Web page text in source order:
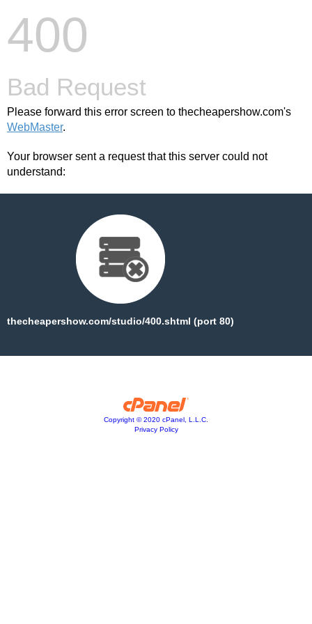
400
Bad Request
Please forward this error screen to thecheapershow.com's
WebMaster.
Your browser sent a request that this server could not
understand:
thecheapershow.com/studio/400.shtml (port 80)
Copyright © 2020 cPanel, L.L.C.
Privacy Policy